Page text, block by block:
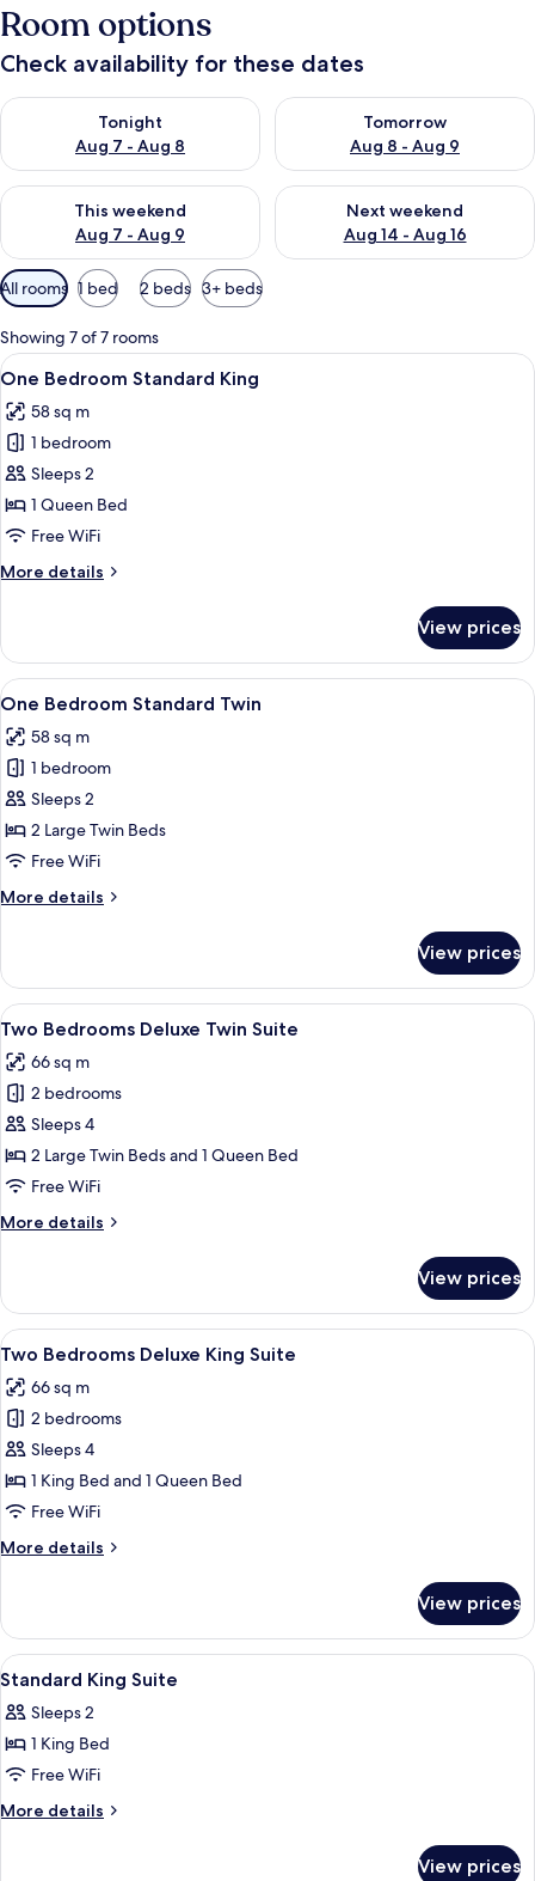
Room options
Check availability for these dates
Tonight
Aug 7 - Aug 8
Check availability for tonight Aug 7 - Aug 8
Tomorrow
Aug 8 - Aug 9
Check availability for
This weekend
Aug 7 - Aug 9
Check availability for this weekend Aug 7 - Aug 9
Next weekend
Aug 14 - Aug 16
Check availability for next
Available
filters
for
rooms
All rooms 1 bed 2 beds 3+ beds
Showing 7 of 7 rooms
View
all
photos
for
One
Bedroom
Standard
A room with a large window offering
17
One Bedroom Standard King
58 sq m
1 bedroom
Sleeps 2
1 Queen Bed
Free WiFi
More details
More
Bedroom
Standard
King
View prices
View
all
photos
for
One
Bedroom
Standard
A hotel room with two beds, a
12
One Bedroom Standard Twin
58 sq m
1 bedroom
Sleeps 2
2 Large Twin Beds
Free WiFi
More details
More
Bedroom
Standard
Twin
View prices
View
all
photos
for
Two
Bedrooms
Deluxe
Suite
A room with a large window offering
12
Two Bedrooms Deluxe Twin Suite
66 sq m
2 bedrooms
Sleeps 4
2 Large Twin Beds and 1 Queen Bed
Free WiFi
More details
More
Bedrooms
Deluxe
Twin
View prices
View
all
photos
for
Two
Bedrooms
Deluxe
Suite
A hotel room with a large bed,
13
Two Bedrooms Deluxe King Suite
66 sq m
2 bedrooms
Sleeps 4
1 King Bed and 1 Queen Bed
Free WiFi
More details
More
Bedrooms
Deluxe
King
View prices
View
all
photos
for
Standard
King
Premium bedding, pillowtop beds,
15
Standard King Suite
Sleeps 2
1 King Bed
Free WiFi
More details
More
View prices